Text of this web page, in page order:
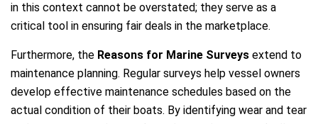
in this context cannot be overstated; they serve as a
critical tool in ensuring fair deals in the marketplace.
Furthermore, the Reasons for Marine Surveys extend to
maintenance planning. Regular surveys help vessel owners
develop effective maintenance schedules based on the
actual condition of their boats. By identifying wear and tear